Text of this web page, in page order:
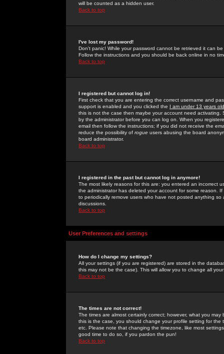
will be counted as a hidden user.
Back to top
I've lost my password!
Don't panic! While your password cannot be retrieved it can
Follow the instructions and you should be back online in no
Back to top
I registered but cannot log in!
First check that you are entering the correct username and
support is enabled and you clicked the I am under 13 years old
this is not the case then maybe your account need activating.
by the administrator before you can log on. When you
email then follow the instructions; if you did not receive the
reduce the possibility of rogue users abusing the board
board administrator.
Back to top
I registered in the past but cannot log in anymore!
The most likely reasons for this are: you entered an incorrect
the administrator has deleted your account for some reason.
to periodically remove users who have not posted anything
discussions.
Back to top
User Preferences and settings
How do I change my settings?
All your settings (if you are registered) are stored in the
this may not be the case). This will allow you to change all
Back to top
The times are not correct!
The times are almost certainly correct; however, what you
this is the case, you should change your profile setting for
etc. Please note that changing the timezone, like most
good time to do so, if you pardon the pun!
Back to top